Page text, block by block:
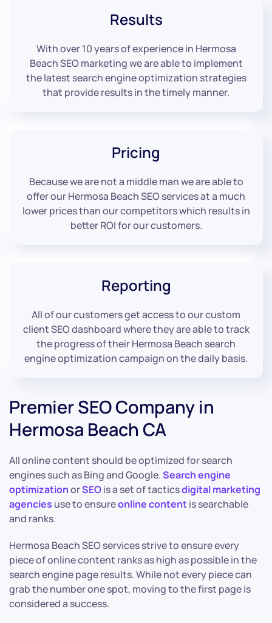
Results
With over 10 years of experience in Hermosa
Beach SEO marketing we are able to implement
the latest search engine optimization strategies
that provide results in the timely manner.
Pricing
Because we are not a middle man we are able to
offer our Hermosa Beach SEO services at a much
lower prices than our competitors which results in
better ROI for our customers.
Reporting
All of our customers get access to our custom
client SEO dashboard where they are able to track
the progress of their Hermosa Beach search
engine optimization campaign on the daily basis.
Premier SEO Company in
Hermosa Beach CA
All online content should be optimized for search
engines such as Bing and Google.Search engine
optimizationorSEOis a set of tacticsdigital marketing
agencies use to ensureonline contentis searchable
and ranks.
Hermosa Beach SEO services strive to ensure every
piece of online content ranks as high as possible in the
search engine page results. While not every piece can
grab the number one spot, moving to the first page is
considered a success.